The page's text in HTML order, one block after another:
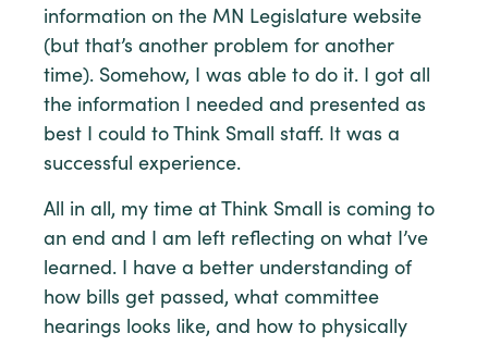
information on the MN Legislature website
(but that’s another problem for another
time). Somehow, I was able to do it. I got all
the information I needed and presented as
best I could to Think Small staff. It was a
successful experience.
All in all, my time at Think Small is coming to
an end and I am left reflecting on what I’ve
learned. I have a better understanding of
how bills get passed, what committee
hearings looks like, and how to physically